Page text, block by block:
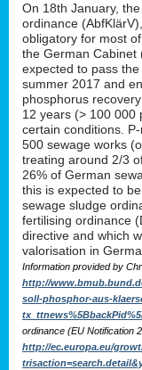
On 18th January,
ordinance
obligatory for most
the German Cabinet
expected to pass
summer 2017 and
phosphorus
12 years (> 100 000
certain conditions.
500 sewage works
treating around 2/3
26% of German
this is expected to
sewage sludge
fertilising ordinance
directive and which
valorisation in
Information provided by
http://
soll-phosphor-aus-
ordinance (EU Notification
http://ec.europa.eu/